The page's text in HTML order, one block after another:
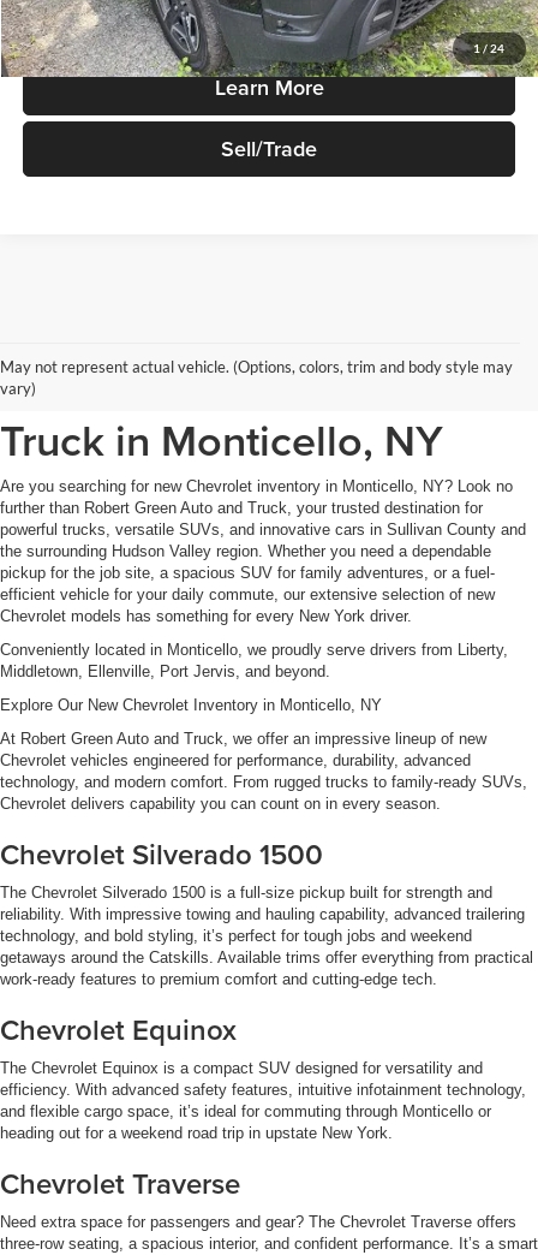
1/24
Price Watch
Learn More
Sell/Trade
May not represent actual vehicle. (Options, colors, trim and body style may
vary)
New Chevrolet Inventory at
Robert Green Auto and
Truck in Monticello, NY
Are you searching for new Chevrolet inventory in Monticello, NY? Look no
further than Robert Green Auto and Truck, your trusted destination for
powerful trucks, versatile SUVs, and innovative cars in Sullivan County and
the surrounding Hudson Valley region. Whether you need a dependable
pickup for the job site, a spacious SUV for family adventures, or a fuel-
efficient vehicle for your daily commute, our extensive selection of new
Chevrolet models has something for every New York driver.
Conveniently located in Monticello, we proudly serve drivers from Liberty,
Middletown, Ellenville, Port Jervis, and beyond.
Explore Our New Chevrolet Inventory in Monticello, NY
At Robert Green Auto and Truck, we offer an impressive lineup of new
Chevrolet vehicles engineered for performance, durability, advanced
technology, and modern comfort. From rugged trucks to family-ready SUVs,
Chevrolet delivers capability you can count on in every season.
Chevrolet Silverado 1500
The Chevrolet Silverado 1500 is a full-size pickup built for strength and
reliability. With impressive towing and hauling capability, advanced trailering
technology, and bold styling, it’s perfect for tough jobs and weekend
getaways around the Catskills. Available trims offer everything from practical
work-ready features to premium comfort and cutting-edge tech.
Chevrolet Equinox
The Chevrolet Equinox is a compact SUV designed for versatility and
efficiency. With advanced safety features, intuitive infotainment technology,
and flexible cargo space, it’s ideal for commuting through Monticello or
heading out for a weekend road trip in upstate New York.
Chevrolet Traverse
Need extra space for passengers and gear? The Chevrolet Traverse offers
three-row seating, a spacious interior, and confident performance. It’s a smart